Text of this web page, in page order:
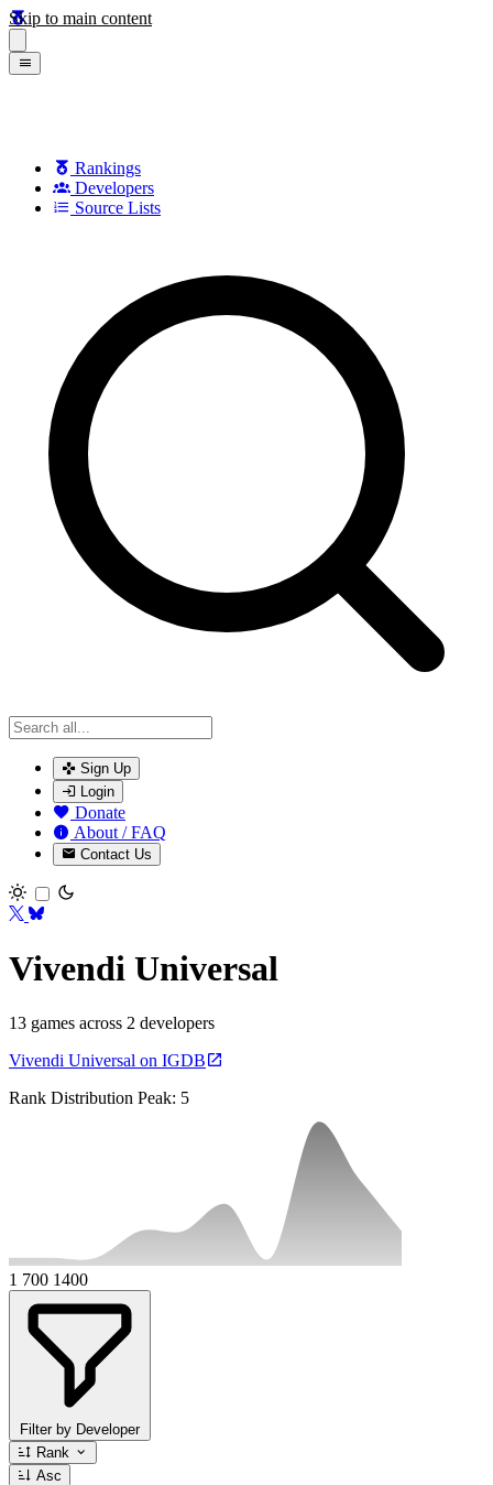
Skip to main content
Rankings
Developers
Source Lists
Sign Up
Login
Donate
About / FAQ
Contact Us
Toggle theme
Vivendi Universal
13 games across 2 developers
Vivendi Universal on IGDB
Rank Distribution Peak: 5
1 700 1400
Filter by Developer
Rank
Asc